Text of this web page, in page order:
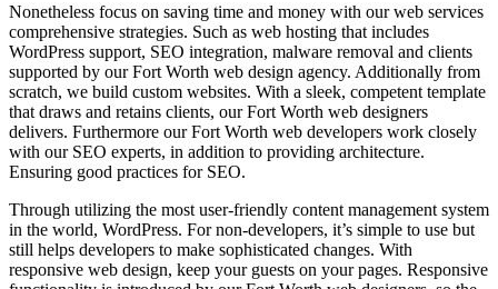
Nonetheless focus on saving time and money with our web services
comprehensive strategies. Such as web hosting that includes
WordPress support, SEO integration, malware removal and clients
supported by our Fort Worth web design agency. Additionally from
scratch, we build custom websites. With a sleek, competent template
that draws and retains clients, our Fort Worth web designers
delivers. Furthermore our Fort Worth web developers work closely
with our SEO experts, in addition to providing architecture.
Ensuring good practices for SEO.
Through utilizing the most user-friendly content management system
in the world, WordPress. For non-developers, it’s simple to use but
still helps developers to make sophisticated changes. With
responsive web design, keep your guests on your pages. Responsive